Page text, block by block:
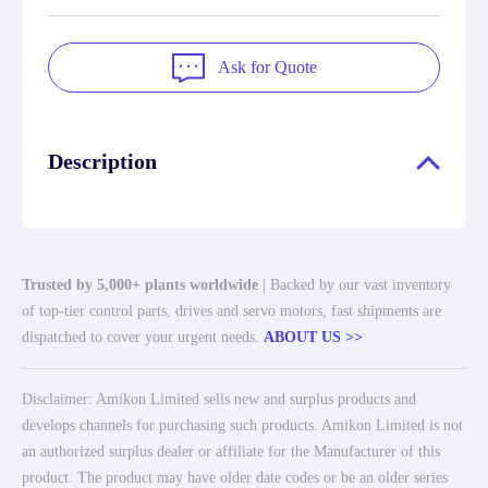
Ask for Quote
Description
Trusted by 5,000+ plants worldwide | Backed by our vast inventory
of top-tier control parts, drives and servo motors, fast shipments are
dispatched to cover your urgent needs. ABOUT US >>
Disclaimer: Amikon Limited sells new and surplus products and
develops channels for purchasing such products. Amikon Limited is not
an authorized surplus dealer or affiliate for the Manufacturer of this
product. The product may have older date codes or be an older series